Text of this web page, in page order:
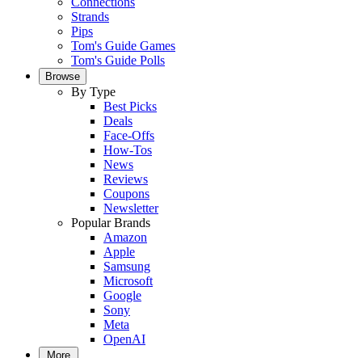
Strands
Pips
Tom's Guide Games
Tom's Guide Polls
Browse
By Type
Best Picks
Deals
Face-Offs
How-Tos
News
Reviews
Coupons
Newsletter
Popular Brands
Amazon
Apple
Samsung
Microsoft
Google
Sony
Meta
OpenAI